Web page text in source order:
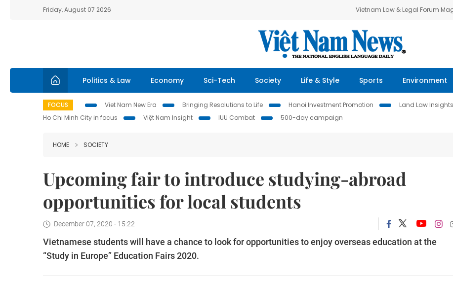
Friday, August 07 2026 Vietnam Law & Legal Forum
Politics & Law Economy Sci-Tech Society Life & Style Sports Environment
FOCUS Viet Nam New Era Bringing Resolutions to Life Hanoi Investment Promotion Land Law Insights
Ho Chi Minh City in focus
Việt Nam Insight IUU Combat 500-day campaign
HOME SOCIETY
Upcoming fair to introduce studying-abroad
opportunities for local students
December 07, 2020 - 15:22
Vietnamese students will have a chance to look for opportunities to enjoy overseas education at the
“Study in Europe” Education Fairs 2020.